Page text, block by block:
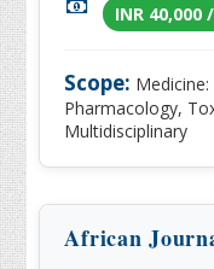
INR 40,000
Scope:
Pharmacology,
Multidisciplinary
African